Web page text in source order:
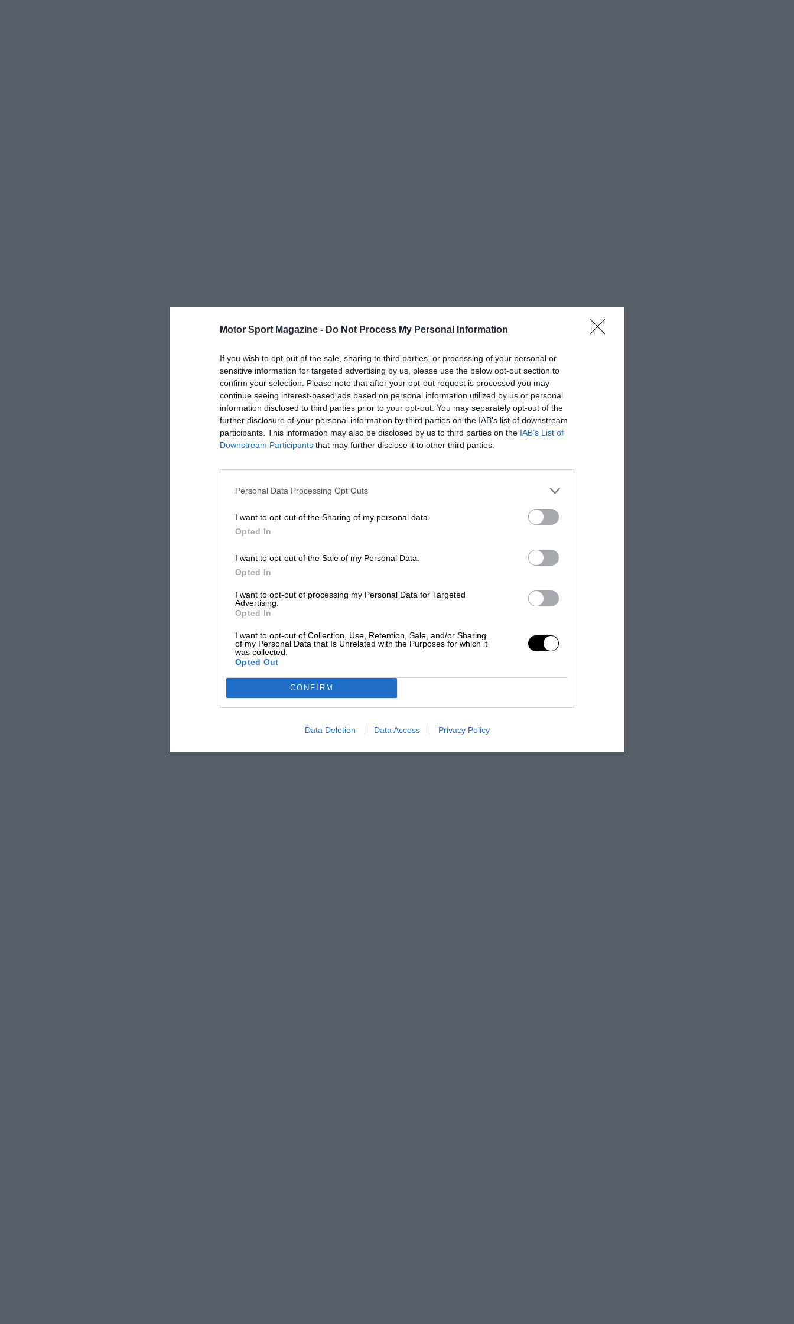
Motor Sport Magazine - Do Not Process My Personal Information
If you wish to opt-out of the sale, sharing to third parties, or processing of your personal or
sensitive information for targeted advertising by us, please use the below opt-out section to
confirm your selection. Please note that after your opt-out request is processed you may
continue seeing interest-based ads based on personal information utilized by us or personal
information disclosed to third parties prior to your opt-out. You may separately opt-out of the
further disclosure of your personal information by third parties on the IAB’s list of downstream
participants. This information may also be disclosed by us to third parties on the IAB’s List of
Downstream Participants that may further disclose it to other third parties.
Personal Data Processing Opt Outs
I want to opt-out of the Sharing of my personal data.
Opted In
I want to opt-out of the Sale of my Personal Data.
Opted In
I want to opt-out of processing my Personal Data for Targeted
Advertising.
Opted In
I want to opt-out of Collection, Use, Retention, Sale, and/or Sharing
of my Personal Data that Is Unrelated with the Purposes for which it
was collected.
Opted Out
CONFIRM
Data Deletion Data Access Privacy Policy